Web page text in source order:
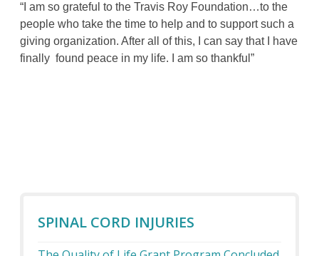
“I am so grateful to the Travis Roy Foundation…to the
people who take the time to help and to support such a
giving organization. After all of this, I can say that I have
finally found peace in my life. I am so thankful”
SPINAL CORD INJURIES